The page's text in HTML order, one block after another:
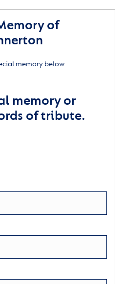
of
memory below.
memory or
of tribute.